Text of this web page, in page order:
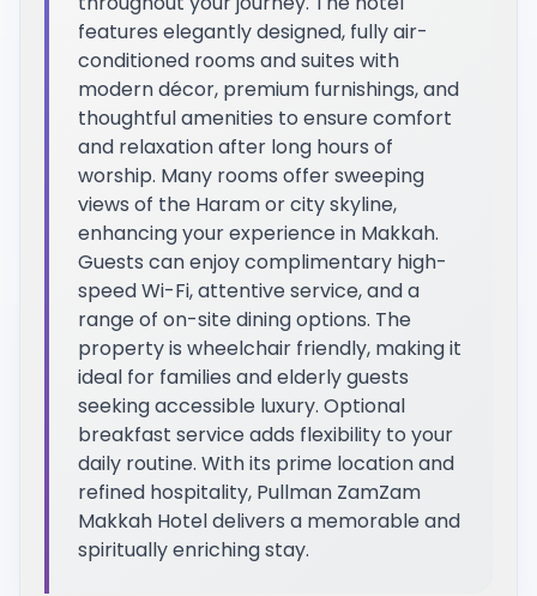
features elegantly designed, fully air-
conditioned rooms and suites with
modern décor, premium furnishings, and
thoughtful amenities to ensure comfort
and relaxation after long hours of
worship. Many rooms offer sweeping
views of the Haram or city skyline,
enhancing your experience in Makkah.
Guests can enjoy complimentary high-
speed Wi-Fi, attentive service, and a
range of on-site dining options. The
property is wheelchair friendly, making it
ideal for families and elderly guests
seeking accessible luxury. Optional
breakfast service adds flexibility to your
daily routine. With its prime location and
refined hospitality, Pullman ZamZam
Makkah Hotel delivers a memorable and
spiritually enriching stay.